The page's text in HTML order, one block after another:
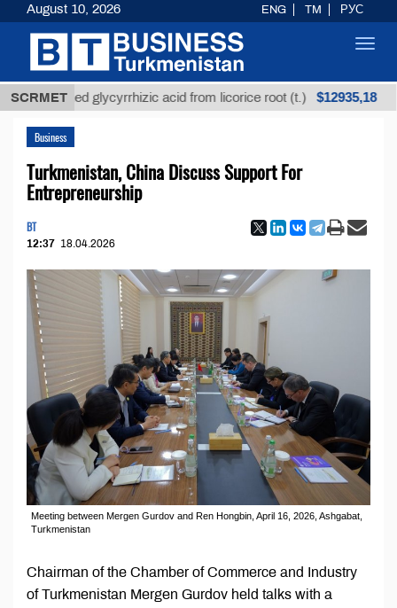
SCRMETglycyrrhizic acid from licorice root (t.) $12935,18
Business
Turkmenistan, China Discuss Support For
Entrepreneurship
BT
12:37 18.04.2026
Meeting between Mergen Gurdov and Ren Hongbin, April 16, 2026, Ashgabat,
Turkmenistan
Chairman of the Chamber of Commerce and Industry
of Turkmenistan Mergen Gurdov held talks with a
August 10, 2026 ENG TM РУС